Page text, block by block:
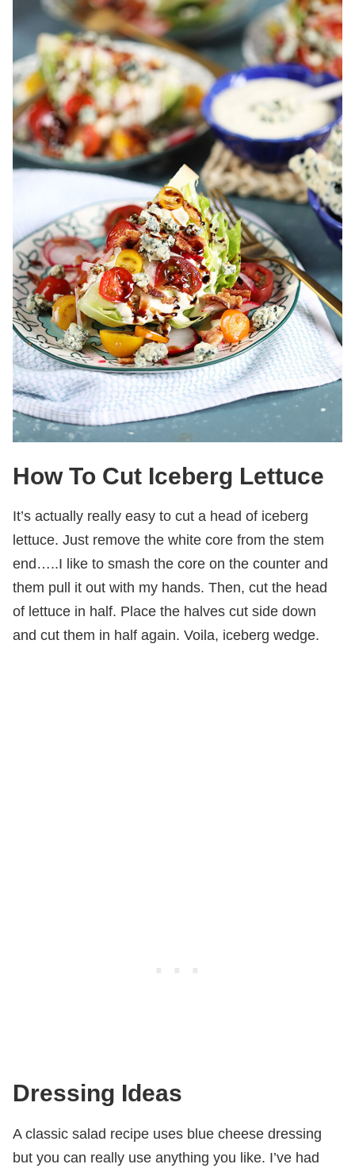
How To Cut Iceberg Lettuce
It’s actually really easy to cut a head of iceberg
lettuce. Just remove the white core from the stem
end…..I like to smash the core on the counter and
them pull it out with my hands. Then, cut the head
of lettuce in half. Place the halves cut side down
and cut them in half again. Voila, iceberg wedge.
Dressing Ideas
A classic salad recipe uses blue cheese dressing
but you can really use anything you like. I’ve had